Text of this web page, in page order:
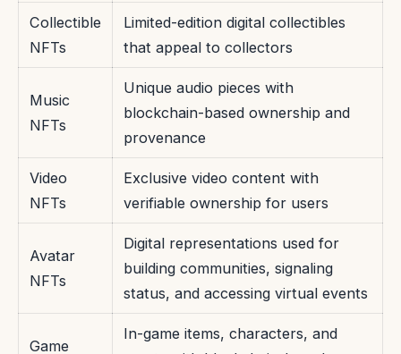
Collectible
NFTs
Limited-edition digital collectibles
that appeal to collectors
Music
NFTs
Unique audio pieces with
blockchain-based ownership and
provenance
Video
NFTs
Exclusive video content with
verifiable ownership for users
Avatar
NFTs
Digital representations used for
building communities, signaling
status, and accessing virtual events
Game
In-game items, characters, and